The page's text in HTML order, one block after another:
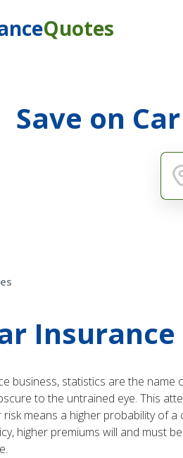
Quotes
Save on
business, statistics are the
to the untrained eye. This
risk means a higher probability of
higher premiums will and must